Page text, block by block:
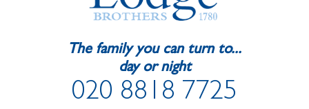
The family you can turn to...
day or night
020 8818 7725